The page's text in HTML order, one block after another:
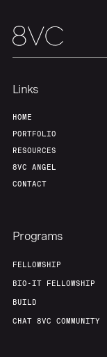
Team
Links
HOME
PORTFOLIO
RESOURCES
8VC ANGEL
CONTACT
Programs
FELLOWSHIP
BIO-IT FELLOWSHIP
BUILD
CHAT 8VC COMMUNITY